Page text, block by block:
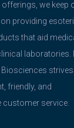
we keep
providing
that aid
laboratories.
Biosciences
friendly, and
customer service.